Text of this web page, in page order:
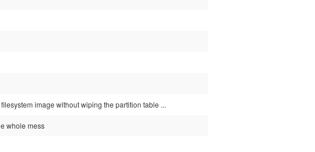
image without wiping the partition table ...
whole mess